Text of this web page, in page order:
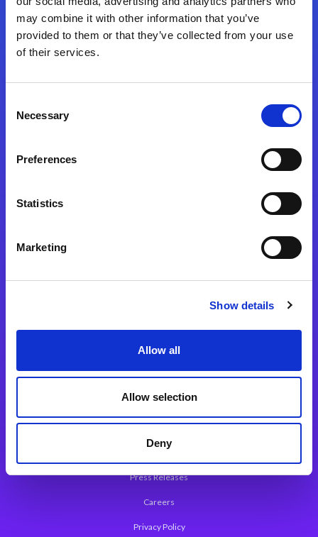
may combine it with other information that you’ve
provided to them or that they’ve collected from your use
of their services.
Selection
Necessary
Preferences
Statistics
Marketing
Show details
Allow all
Allow selection
Deny
Follow Us
About Magic
Leadership
Worldwide Offices
Press Releases
Careers
Privacy Policy